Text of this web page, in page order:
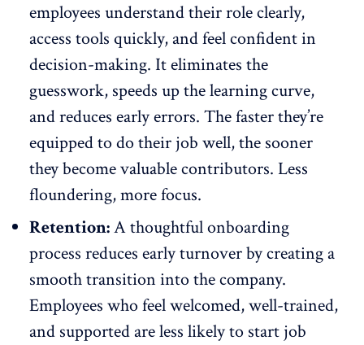
employees understand their role clearly,
access tools quickly, and feel confident in
decision-making. It eliminates the
guesswork, speeds up the learning curve,
and reduces early errors. The faster they’re
equipped to do their job well, the sooner
they become valuable contributors. Less
floundering, more focus.
Retention:A thoughtful onboarding
process reduces early turnover by creating a
smooth transition into the company.
Employees who feel welcomed, well-trained,
and supported areless likely to start job